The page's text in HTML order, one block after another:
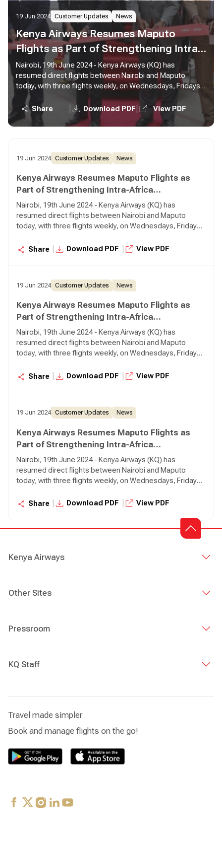
19 Jun 2024 Customer Updates News
Kenya Airways Resumes Maputo
Flights as Part of Strengthening Intra-
Africa Connectivity
Nairobi, 19th June 2024 - Kenya Airways (KQ) has
resumed direct flights between Nairobi and Maputo
today, with three flights weekly, on Wednesdays, Fridays,
and Sundays. The relaunch of direct flights to Maputo
from Nairobi will cater to travellers originating from Kenya
and serves as a convenient connection point for
passengers from other African cities via Nairobi.
Share Download PDF View PDF
19 Jun 2024 Customer Updates News
Kenya Airways Resumes Maputo Flights as
Part of Strengthening Intra-Africa
Connectivity
Nairobi, 19th June 2024 - Kenya Airways (KQ) has
resumed direct flights between Nairobi and Maputo
today, with three flights weekly, on Wednesdays, Fridays,
from Nairobi will cater to travellers originating from Kenya
Share Download PDF View PDF
19 Jun 2024 Customer Updates News
Kenya Airways Resumes Maputo Flights as
Part of Strengthening Intra-Africa
Connectivity
Nairobi, 19th June 2024 - Kenya Airways (KQ) has
resumed direct flights between Nairobi and Maputo
today, with three flights weekly, on Wednesdays, Fridays,
from Nairobi will cater to travellers originating from Kenya
Share Download PDF View PDF
19 Jun 2024 Customer Updates News
Kenya Airways Resumes Maputo Flights as
Part of Strengthening Intra-Africa
Connectivity
Nairobi, 19th June 2024 - Kenya Airways (KQ) has
resumed direct flights between Nairobi and Maputo
today, with three flights weekly, on Wednesdays, Fridays,
from Nairobi will cater to travellers originating from Kenya
Share Download PDF View PDF
Kenya Airways
Other Sites
Pressroom
KQ Staff
Travel made simpler
Book and manage flights on the go!